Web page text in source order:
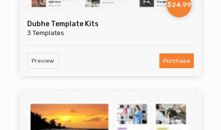
$24.99
Dubhe Template Kits
3 Templates
Preview Purchase